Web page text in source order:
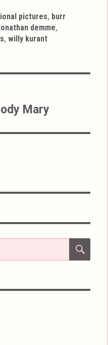
pictures, burr
demme,
,willy kurant
Mary